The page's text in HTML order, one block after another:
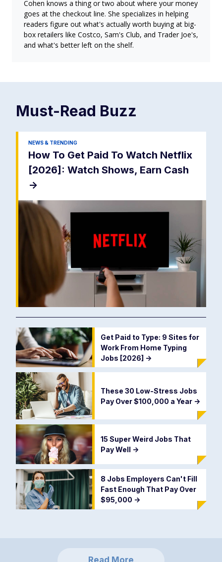
Cohen knows a thing or two about where your money
goes at the checkout line. She specializes in helping
readers figure out what's actually worth buying at big-
box retailers like Costco, Sam's Club, and Trader Joe's,
and what's better left on the shelf.
Must-Read Buzz
NEWS & TRENDING
How To Get Paid To Watch Netflix
[2026]: Watch Shows, Earn Cash
->
Get Paid to Type: 9 Sites for
Work From Home Typing
Jobs [2026] ->
These 30 Low-Stress Jobs
Pay Over $100,000 a Year ->
15 Super Weird Jobs That
Pay Well ->
8 Jobs Employers Can't Fill
Fast Enough That Pay Over
$95,000 ->